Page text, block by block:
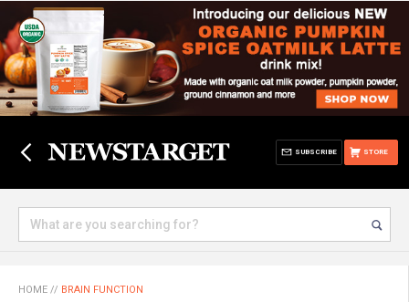
STORE
SUBSCRIBE
HOME // BRAIN FUNCTION